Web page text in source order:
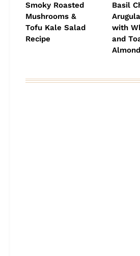
Smoky Roasted
Mushrooms &
Tofu Kale Salad
Recipe
Basil
with
and